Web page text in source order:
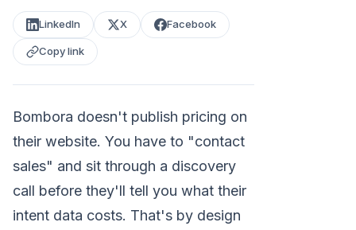
LinkedIn X Facebook
Copy link
Bombora doesn't publish pricing on
their website. You have to "contact
sales" and sit through a discovery
call before they'll tell you what their
intent data costs. That's by design